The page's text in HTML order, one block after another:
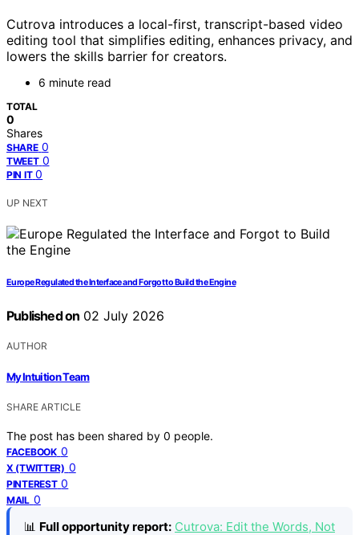
Cutrova introduces a local-first, transcript-based video
editing tool that simplifies editing, enhances privacy, and
lowers the skills barrier for creators.
6 minute read
TOTAL
0
Shares
SHARE 0
TWEET 0
PIN IT 0
UP NEXT
Europe Regulated the Interface and Forgot to Build the Engine
Published on 02 July 2026
AUTHOR
My Intuition Team
SHARE ARTICLE
The post has been shared by 0 people.
FACEBOOK 0
X (TWITTER) 0
PINTEREST 0
MAIL 0
📊 Full opportunity report: Cutrova: Edit the Words, Not